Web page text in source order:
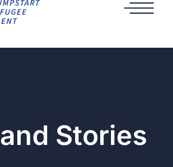
and Stories